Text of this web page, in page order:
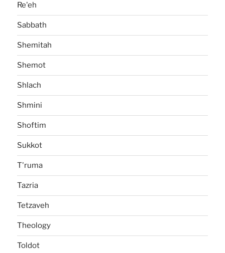
Re'eh
Sabbath
Shemitah
Shemot
Shlach
Shmini
Shoftim
Sukkot
T'ruma
Tazria
Tetzaveh
Theology
Toldot